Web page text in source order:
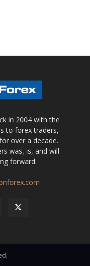
in 2004 with the
to forex traders,
over a decade.
was, is, and will
forward.